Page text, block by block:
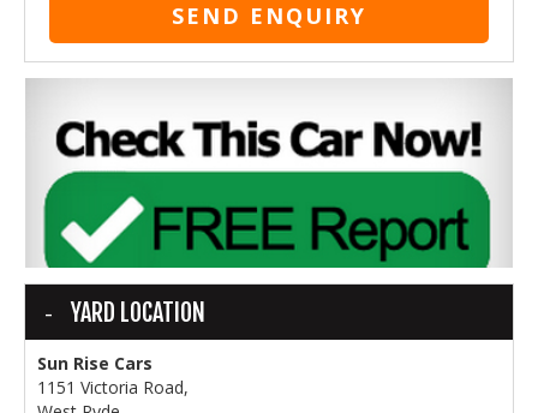
SEND ENQUIRY
YARD LOCATION
Sun Rise Cars
1151 Victoria Road,